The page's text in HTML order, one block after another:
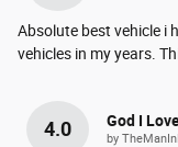
Absolute best vehicle i
vehicles in my years.
4.0 God I
by